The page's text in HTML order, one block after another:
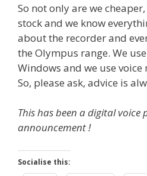
So not only are we
stock and we know
about the recorder and
the Olympus range. We
Windows and we use
So, please ask, advice is
This has been a digital voice
announcement !
Socialise this: